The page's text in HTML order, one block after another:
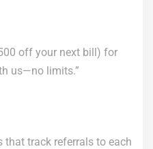
off your next bill) for
us—no limits.”
that track referrals to each